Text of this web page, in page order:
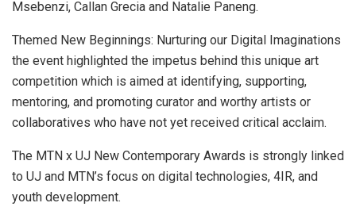
Msebenzi, Callan Grecia and Natalie Paneng.
Themed New Beginnings: Nurturing our Digital Imaginations
the event highlighted the impetus behind this unique art
competition which is aimed at identifying, supporting,
mentoring, and promoting curator and worthy artists or
collaboratives who have not yet received critical acclaim.
The MTN x UJ New Contemporary Awards is strongly linked
to UJ and MTN’s focus on digital technologies, 4IR, and
youth development.